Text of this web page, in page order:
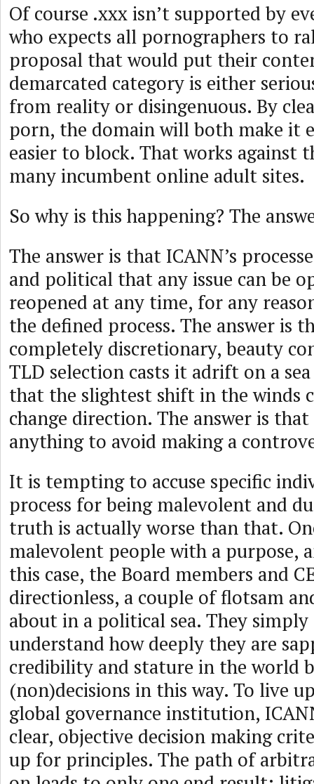
Of course .xxx isn’t supported by
who expects all pornographers to
proposal that would put their
demarcated category is either
from reality or disingenuous. By
porn, the domain will both make it
easier to block. That works against
many incumbent online adult sites.
So why is this happening? The
The answer is that ICANN’s
and political that any issue can be
reopened at any time, for any
the defined process. The answer is
completely discretionary, beauty
TLD selection casts it adrift on a
that the slightest shift in the winds
change direction. The answer is
anything to avoid making a
It is tempting to accuse specific
process for being malevolent and
truth is actually worse than that.
malevolent people with a purpose,
this case, the Board members and
directionless, a couple of flotsam
about in a political sea. They
understand how deeply they are
credibility and stature in the world
(non)decisions in this way. To live
global governance institution,
clear, objective decision making
up for principles. The path of